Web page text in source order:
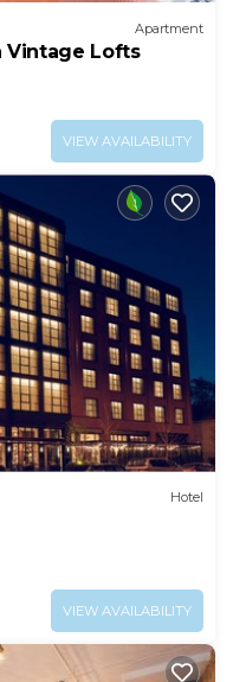
Apartment
Vintage Lofts
VIEW AVAILABILITY
Hotel
VIEW AVAILABILITY